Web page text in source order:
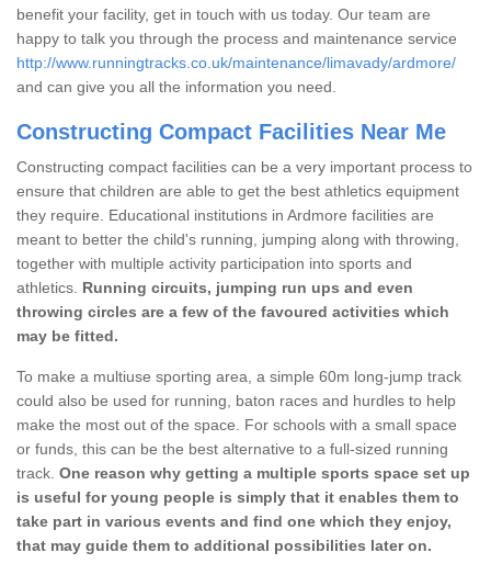
benefit your facility, get in touch with us today. Our team are
happy to talk you through the process and maintenance service
http://www.runningtracks.co.uk/maintenance/limavady/ardmore/
and can give you all the information you need.
Constructing Compact Facilities Near Me
Constructing compact facilities can be a very important process to
ensure that children are able to get the best athletics equipment
they require. Educational institutions in Ardmore facilities are
meant to better the child's running, jumping along with throwing,
together with multiple activity participation into sports and
athletics. Running circuits, jumping run ups and even
throwing circles are a few of the favoured activities which
may be fitted.
To make a multiuse sporting area, a simple 60m long-jump track
could also be used for running, baton races and hurdles to help
make the most out of the space. For schools with a small space
or funds, this can be the best alternative to a full-sized running
track. One reason why getting a multiple sports space set up
is useful for young people is simply that it enables them to
take part in various events and find one which they enjoy,
that may guide them to additional possibilities later on.